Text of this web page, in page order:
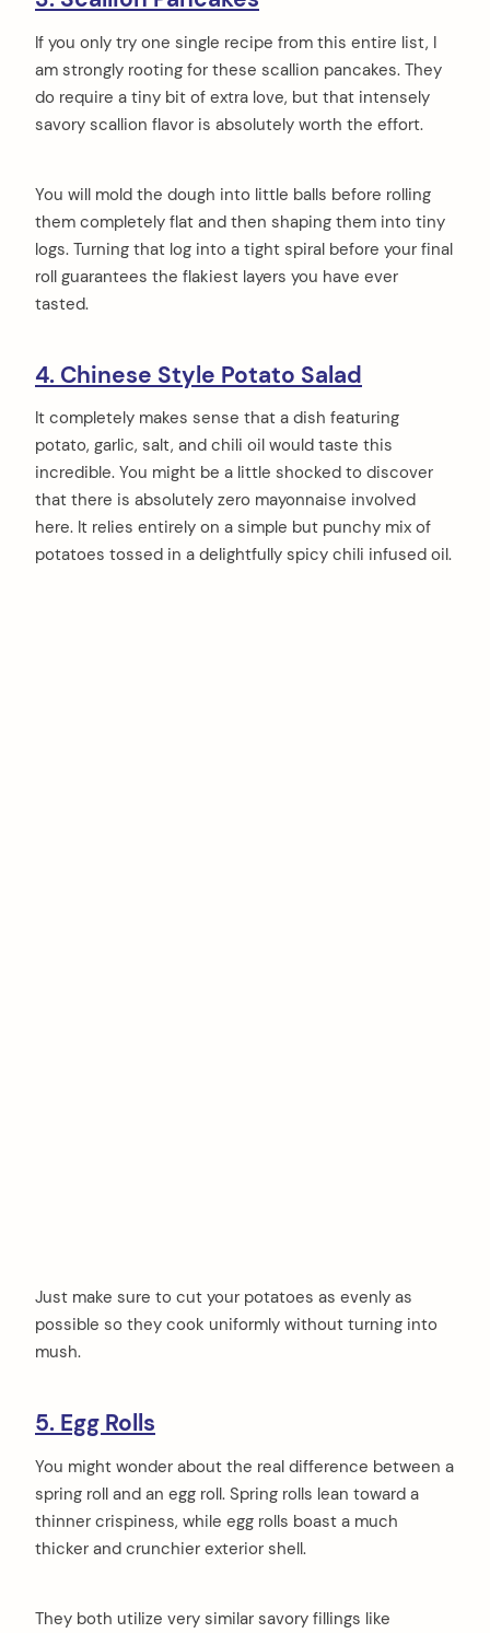
If you only try one single recipe from this entire list, I
am strongly rooting for these scallion pancakes. They
do require a tiny bit of extra love, but that intensely
savory scallion flavor is absolutely worth the effort.
You will mold the dough into little balls before rolling
them completely flat and then shaping them into tiny
logs. Turning that log into a tight spiral before your final
roll guarantees the flakiest layers you have ever
tasted.
4. Chinese Style Potato Salad
It completely makes sense that a dish featuring
potato, garlic, salt, and chili oil would taste this
incredible. You might be a little shocked to discover
that there is absolutely zero mayonnaise involved
here. It relies entirely on a simple but punchy mix of
potatoes tossed in a delightfully spicy chili infused oil.
Just make sure to cut your potatoes as evenly as
possible so they cook uniformly without turning into
mush.
5. Egg Rolls
You might wonder about the real difference between a
spring roll and an egg roll. Spring rolls lean toward a
thinner crispiness, while egg rolls boast a much
thicker and crunchier exterior shell.
They both utilize very similar savory fillings like